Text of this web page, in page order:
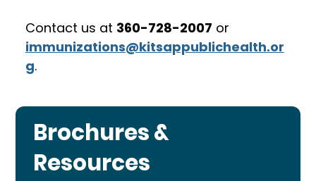
Contact us at 360-728-2007 or
immunizations@kitsappublichealth.or
g.
Brochures &
Resources